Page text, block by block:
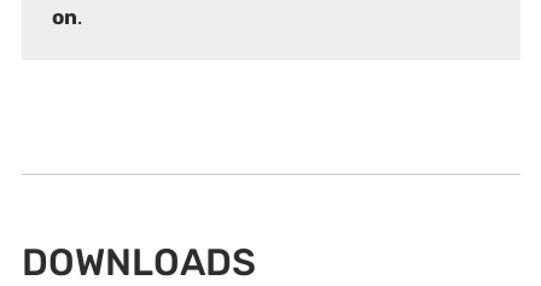
on.
DOWNLOADS